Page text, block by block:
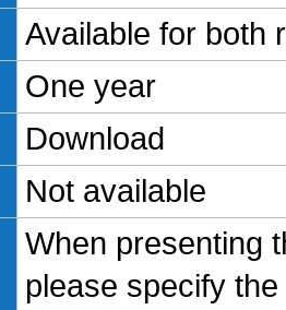
Available for both
One year
Download
Not available
When presenting
please specify